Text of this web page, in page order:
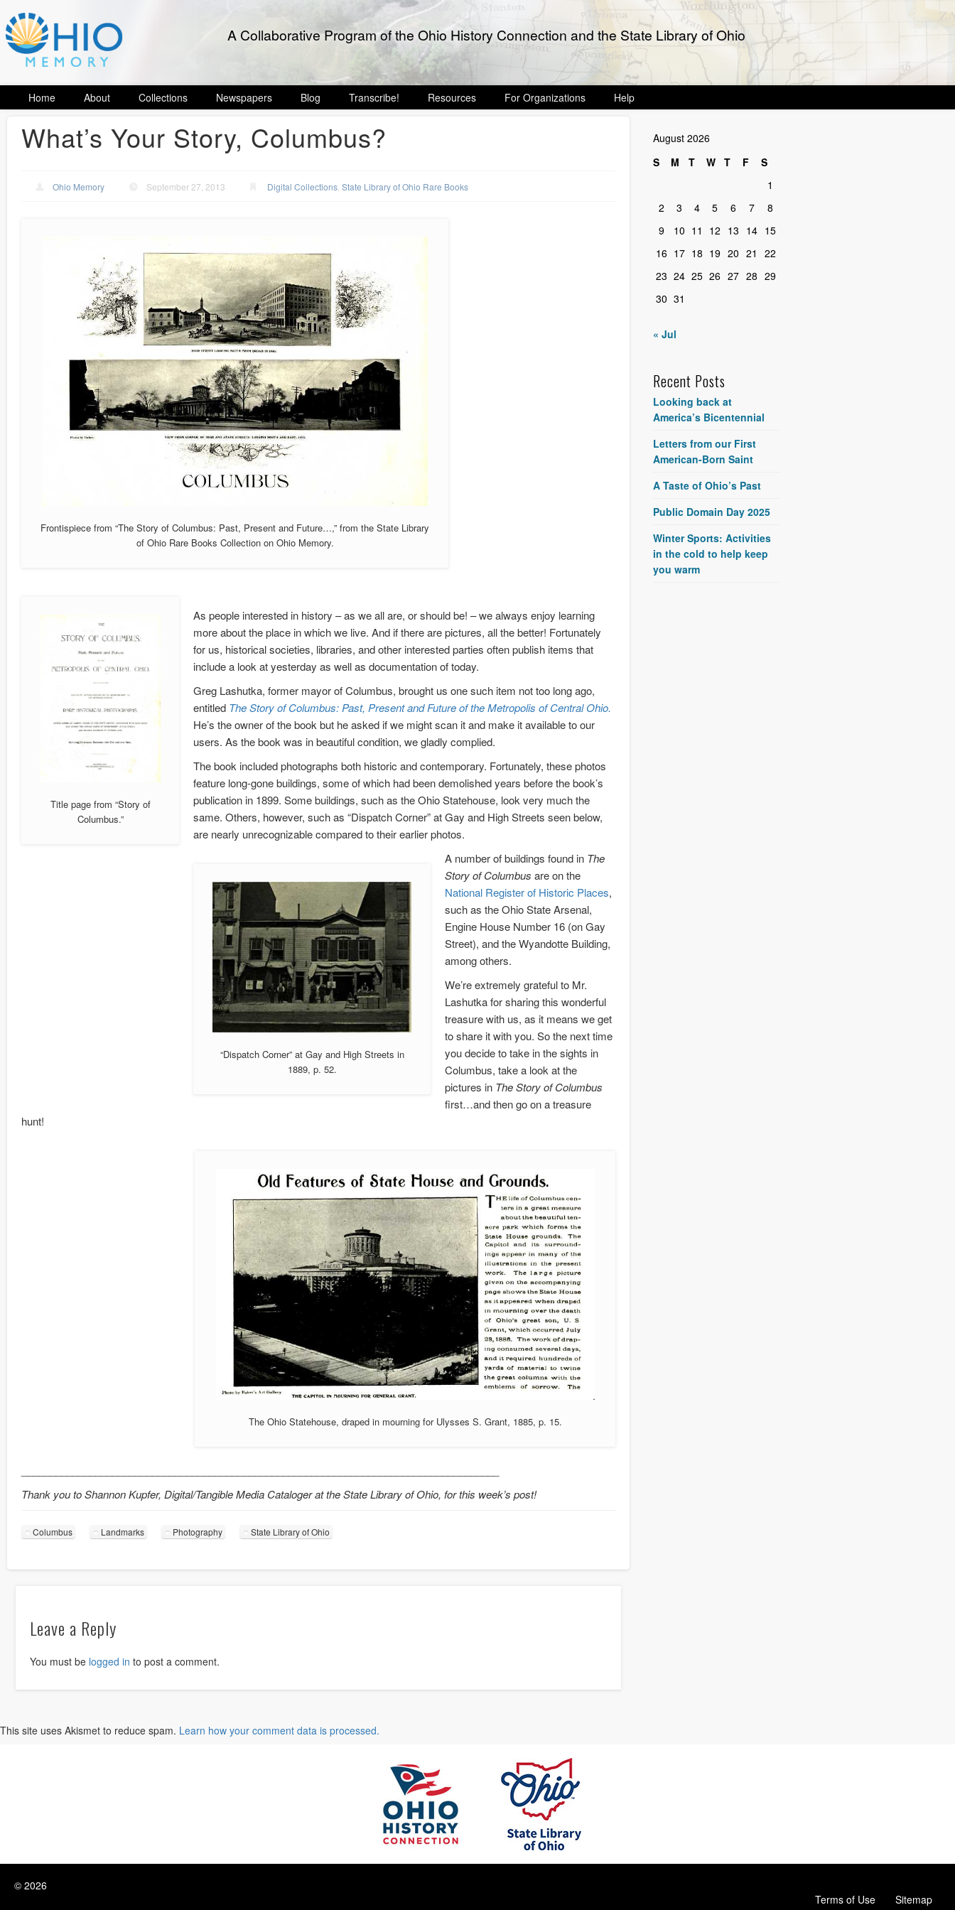
A Collaborative Program of the Ohio History Connection and the State Library of Ohio
Home About Collections Newspapers Blog Transcribe! Resources For Organizations Help
What’s Your Story, Columbus?
Ohio Memory September 27, 2013 Digital Collections ,State Library of Ohio Rare Books
Frontispiece from “The Story of Columbus: Past, Present and Future…,” from the State Library
of Ohio Rare Books Collection on Ohio Memory.
Title page from “Story of
Columbus.”
As people interested in history – as we all are, or should be! – we always enjoy learning
more about the place in which we live. And if there are pictures, all the better! Fortunately
for us, historical societies, libraries, and other interested parties often publish items that
include a look at yesterday as well as documentation of today.
Greg Lashutka, former mayor of Columbus, brought us one such item not too long ago,
entitled The Story of Columbus: Past, Present and Future of the Metropolis of Central Ohio.
He’s the owner of the book but he asked if we might scan it and make it available to our
users. As the book was in beautiful condition, we gladly complied.
The book included photographs both historic and contemporary. Fortunately, these photos
feature long-gone buildings, some of which had been demolished years before the book’s
publication in 1899. Some buildings, such as the Ohio Statehouse, look very much the
same. Others, however, such as “Dispatch Corner” at Gay and High Streets seen below,
are nearly unrecognizable compared to their earlier photos.
“Dispatch Corner” at Gay and High Streets in
1889, p. 52.
A number of buildings found in The
Story of Columbus are on the
National Register of Historic Places,
such as the Ohio State Arsenal,
Engine House Number 16 (on Gay
Street), and the Wyandotte Building,
among others.
We’re extremely grateful to Mr.
Lashutka for sharing this wonderful
treasure with us, as it means we get
to share it with you. So the next time
you decide to take in the sights in
Columbus, take a look at the
pictures in The Story of Columbus
first…and then go on a treasure
hunt!
The Ohio Statehouse, draped in mourning for Ulysses S. Grant, 1885, p. 15.
Thank you to Shannon Kupfer, Digital/Tangible Media Cataloger at the State Library of Ohio, for this week’s post!
Columbus Landmarks Photography State Library of Ohio
Leave a Reply
You must be logged in to post a comment.
This site uses Akismet to reduce spam. Learn how your comment data is processed.
August 2026
S
M T W T F
S
1
2
3 4 5 6 7
8
9
10 11 12 13 14 15
16 17 18 19 20 21
22
23 24 25 26 27 28 29
30 31
« Jul
Recent Posts
Looking back at
America’s Bicentennial
Letters from our First
American-Born Saint
A Taste of Ohio’s Past
Public Domain Day 2025
Winter Sports: Activities
in the cold to help keep
you warm
© 2026
Terms of Use
Sitemap